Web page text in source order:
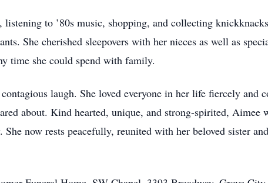
to ’80s music, shopping, and collecting
She cherished sleepovers with her nieces as well as
time she could spend with family.
laugh. She loved everyone in her life fiercely and
about. Kind hearted, unique, and strong-spirited,
now rests peacefully, reunited with her beloved sister